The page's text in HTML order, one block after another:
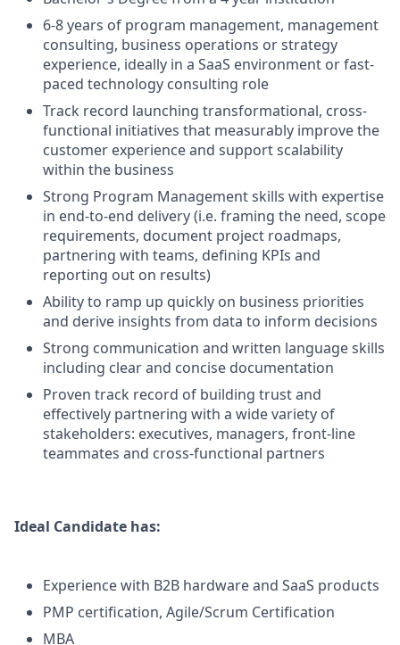
6-8 years of program management, management
consulting, business operations or strategy
experience, ideally in a SaaS environment or fast-
paced technology consulting role
Track record launching transformational, cross-
functional initiatives that measurably improve the
customer experience and support scalability
within the business
Strong Program Management skills with expertise
in end-to-end delivery (i.e. framing the need, scope
requirements, document project roadmaps,
partnering with teams, defining KPIs and
reporting out on results)
Ability to ramp up quickly on business priorities
and derive insights from data to inform decisions
Strong communication and written language skills
including clear and concise documentation
Proven track record of building trust and
effectively partnering with a wide variety of
stakeholders: executives, managers, front-line
teammates and cross-functional partners
Ideal Candidate has:
Experience with B2B hardware and SaaS products
PMP certification, Agile/Scrum Certification
MBA